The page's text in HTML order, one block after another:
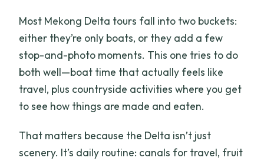
Most Mekong Delta tours fall into two buckets:
either they’re only boats, or they add a few
stop-and-photo moments. This one tries to do
both well—boat time that actually feels like
travel, plus countryside activities where you get
to see how things are made and eaten.
That matters because the Delta isn’t just
scenery. It’s daily routine: canals for travel, fruit